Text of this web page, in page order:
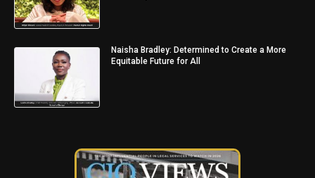
Naisha Bradley: Determined to Create a More
Equitable Future for All